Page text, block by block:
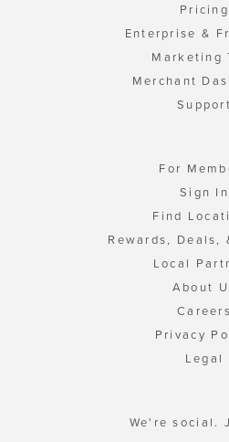
Pricing
Enterprise &
Marketing
Merchant
Support
For
Sign In
Find
Rewards, Deals,
Local
About
Careers
Privacy
Legal
We're social.